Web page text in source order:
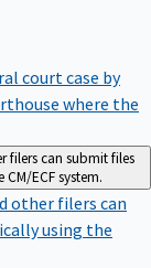
court case by
where the
filers can submit files
ECF system.
other filers can
using the